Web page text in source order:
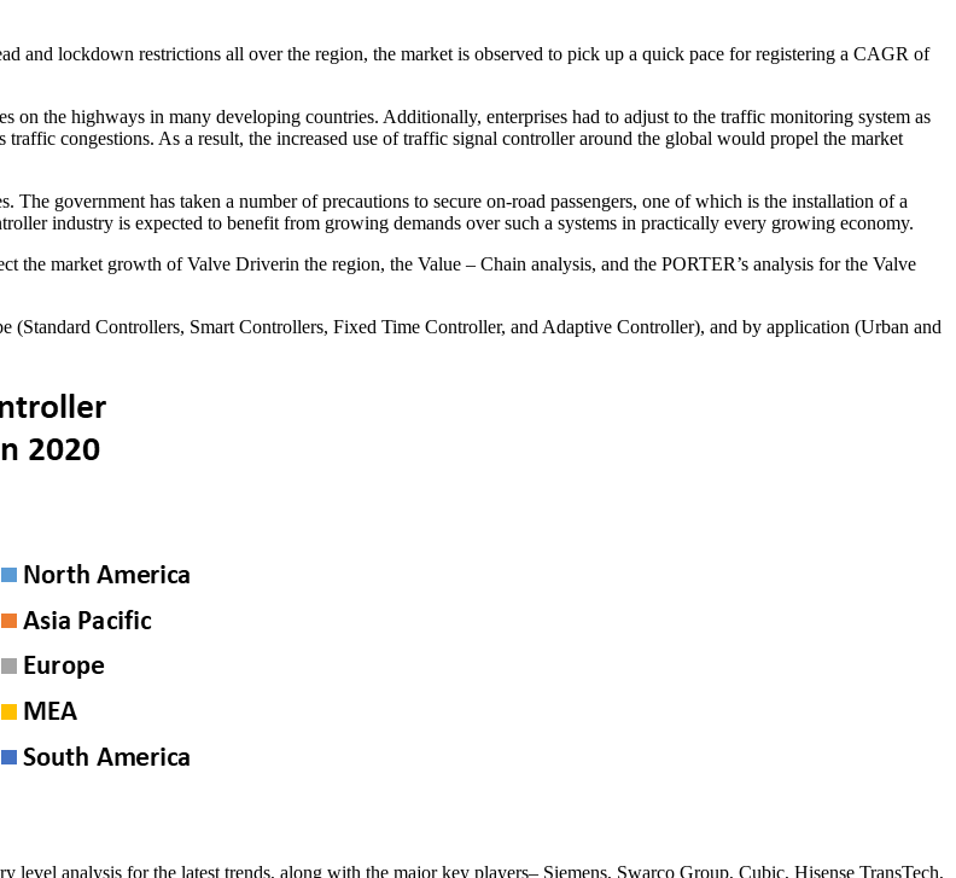
and lockdown restrictions all over the region, the market is observed to pick up a quick pace for registering a CAGR of
on the highways in many developing countries. Additionally, enterprises had to adjust to the traffic monitoring system as
congestions. As a result, the increased use of traffic signal controller around the global would propel the market
The government has taken a number of precautions to secure on-road passengers, one of which is the installation of a
industry is expected to benefit from growing demands over such a systems in practically every growing economy.
the market growth of Valve Driverin the region, the Value – Chain analysis, and the PORTER’s analysis for the Valve
(Standard Controllers, Smart Controllers, Fixed Time Controller, and Adaptive Controller), and by application (Urban and
level analysis for the latest trends, along with the major key players– Siemens, Swarco Group, Cubic, Hisense TransTech,